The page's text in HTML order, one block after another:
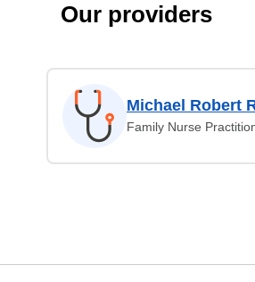
Our providers
Michael Robert
Family Nurse